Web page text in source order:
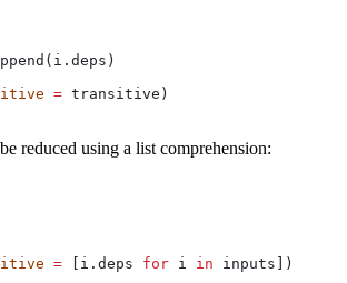
= transitive)
reduced using a list comprehension:
= [i.deps for i in inputs])